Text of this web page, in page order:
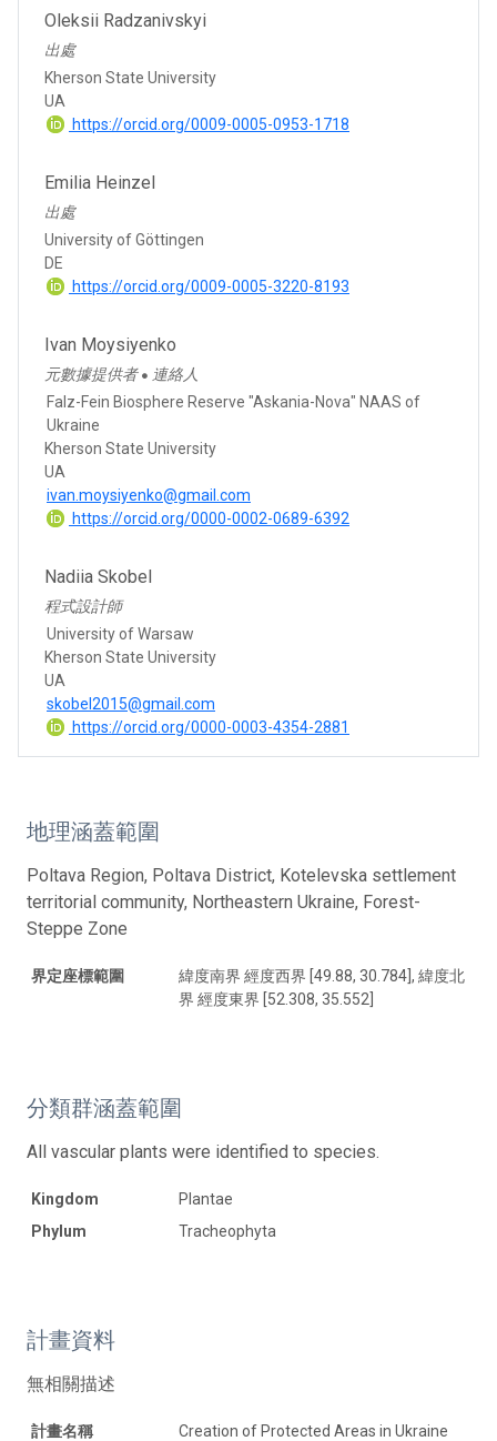
Oleksii Radzanivskyi
出處
Kherson State University
UA
https://orcid.org/0009-0005-0953-1718
Emilia Heinzel
出處
University of Göttingen
DE
https://orcid.org/0009-0005-3220-8193
Ivan Moysiyenko
元數據提供者 ● 連絡人
Falz-Fein Biosphere Reserve "Askania-Nova" NAAS of
Ukraine
Kherson State University
UA
ivan.moysiyenko@gmail.com
https://orcid.org/0000-0002-0689-6392
Nadiia Skobel
程式設計師
University of Warsaw
Kherson State University
UA
skobel2015@gmail.com
https://orcid.org/0000-0003-4354-2881
地理涵蓋範圍
Poltava Region, Poltava District, Kotelevska settlement
territorial community, Northeastern Ukraine, Forest-
Steppe Zone
界定座標範圍
緯度南界 經度西界 [49.88, 30.784], 緯度北
界 經度東界 [52.308, 35.552]
分類群涵蓋範圍
All vascular plants were identified to species.
Kingdom
Plantae
Phylum
Tracheophyta
計畫資料
無相關描述
計畫名稱
Creation of Protected Areas in Ukraine